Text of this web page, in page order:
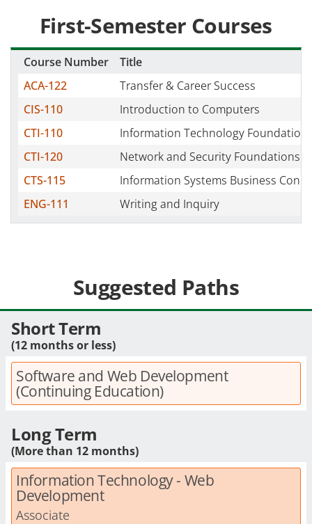
First-Semester Courses
Course Number
Title
ACA-122
Transfer & Career Success
CIS-110
Introduction to Computers
CTI-110
Information Technology
CTI-120
Network and Security Foundations
CTS-115
Information Systems Business
ENG-111
Writing and Inquiry
Suggested Paths
Short Term
(12 months or less)
Software and Web Development
(Continuing Education)
Long Term
(More than 12 months)
Information Technology - Web
Development
Associate